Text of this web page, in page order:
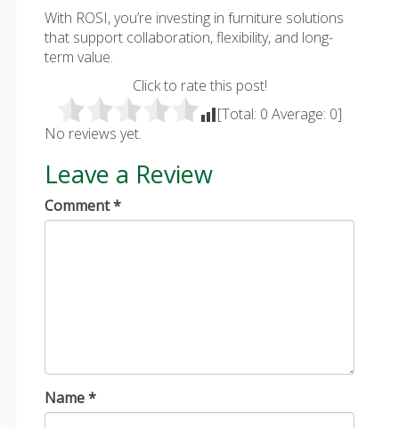
With ROSI, you’re investing in furniture solutions
that support collaboration, flexibility, and long-
term value.
Click to rate this post!
[Total: 0 Average: 0]
No reviews yet.
Leave a Review
Comment*
Name*